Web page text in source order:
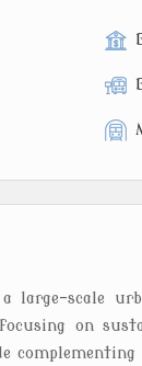
large-scale
on